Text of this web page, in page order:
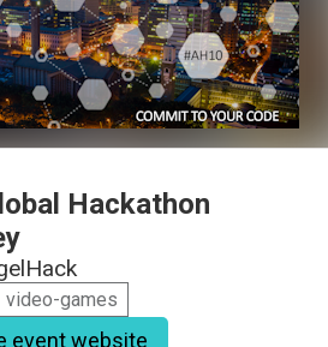
Hackathon
video-games
event website